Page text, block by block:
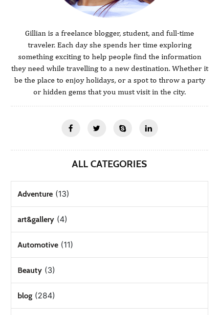
Gillian is a freelance blogger, student, and full-time
traveler. Each day she spends her time exploring
something exciting to help people find the information
they need while travelling to a new destination. Whether it
be the place to enjoy holidays, or a spot to throw a party
or hidden gems that you must visit in the city.
ALL CATEGORIES
Adventure (13)
art&gallery (4)
Automotive (11)
Beauty (3)
blog (284)